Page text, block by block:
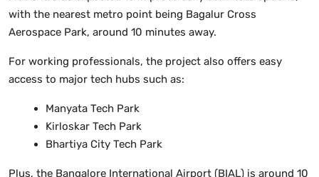
with the nearest metro point being Bagalur Cross
Aerospace Park, around 10 minutes away.
For working professionals, the project also offers easy
access to major tech hubs such as:
Manyata Tech Park
Kirloskar Tech Park
Bhartiya City Tech Park
Plus, the Bangalore International Airport (BIAL) is around 10